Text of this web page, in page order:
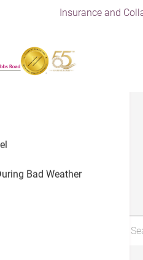
Insurance and
Bad Weather